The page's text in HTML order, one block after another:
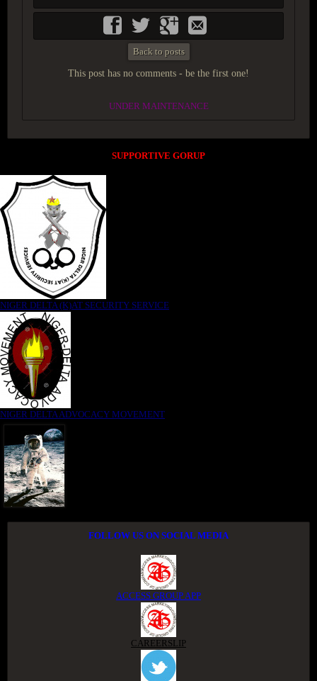
Back to posts
This post has no comments - be the first one!
UNDER MAINTENANCE
SUPPORTIVE GORUP
NIGER DELTA (K)AT SECURITY SERVICE
NIGER DELTA ADVOCACY MOVEMENT
FOLLOW US ON SOCIAL MEDIA
ACCESS GROUP APP
CAREERSLIP